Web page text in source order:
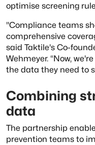
optimise screening
"Compliance teams
comprehensive
said Taktile's Co-
Wehmeyer. “Now,
the data they need to
Combining
data
The partnership
prevention teams to